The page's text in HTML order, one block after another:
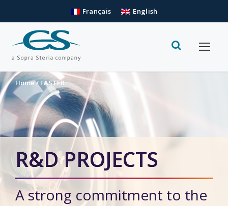
Français English
Home/FASTER
R&D PROJECTS
A strong commitment to the